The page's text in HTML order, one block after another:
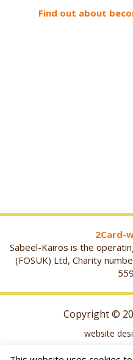
Find out about
2Card-
Sabeel-Kairos is the
(FOSUK) Ltd, Charity
Copyright ©
website